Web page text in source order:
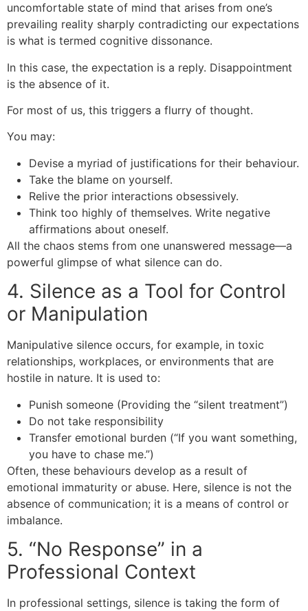
uncomfortable state of mind that arises from one’s
prevailing reality sharply contradicting our expectations
is what is termed cognitive dissonance.
In this case, the expectation is a reply. Disappointment
is the absence of it.
For most of us, this triggers a flurry of thought.
You may:
Devise a myriad of justifications for their behaviour.
Take the blame on yourself.
Relive the prior interactions obsessively.
Think too highly of themselves. Write negative
affirmations about oneself.
All the chaos stems from one unanswered message—a
powerful glimpse of what silence can do.
4. Silence as a Tool for Control
or Manipulation
Manipulative silence occurs, for example, in toxic
relationships, workplaces, or environments that are
hostile in nature. It is used to:
Punish someone (Providing the “silent treatment”)
Do not take responsibility
Transfer emotional burden (“If you want something,
you have to chase me.”)
Often, these behaviours develop as a result of
emotional immaturity or abuse. Here, silence is not the
absence of communication; it is a means of control or
imbalance.
5. “No Response” in a
Professional Context
In professional settings, silence is taking the form of